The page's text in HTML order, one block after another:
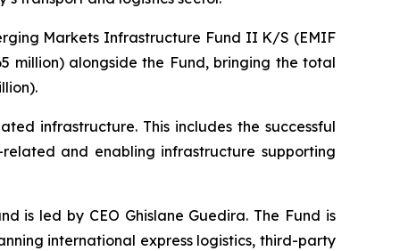
Markets Infrastructure Fund II K/S (EMIF
million) alongside the Fund, bringing the total
infrastructure. This includes the successful
and enabling infrastructure supporting
is led by CEO Ghislane Guedira. The Fund is
international express logistics, third-party